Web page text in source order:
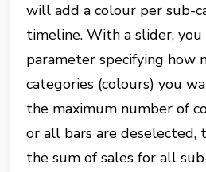
will add a colour per sub-
timeline. With a slider, you
parameter specifying how
categories (colours) you
the maximum number of
or all bars are deselected,
the sum of sales for all